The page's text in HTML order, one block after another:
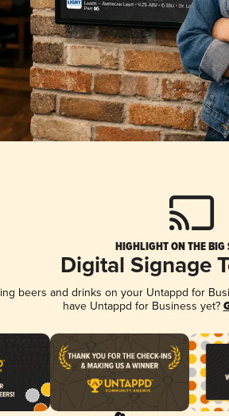
HIGHLIGHT ON THE BIG
Digital Signage
beers and drinks on your Untappd for
have Untappd for Business yet?